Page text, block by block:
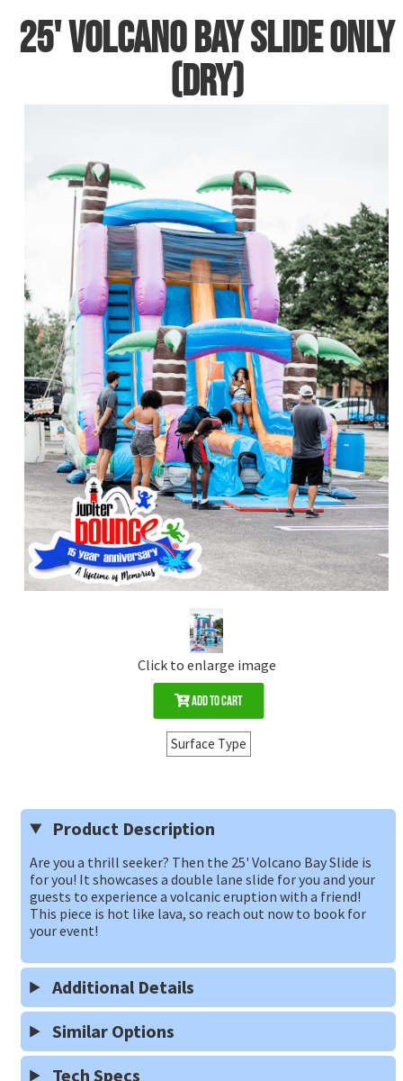
25' Volcano Bay Slide ONLY
(DRY)
Click to enlarge image
Add to Cart
Surface Type
Product Description
Are you a thrill seeker? Then the 25' Volcano Bay Slide is
for you! It showcases a double lane slide for you and your
guests to experience a volcanic eruption with a friend!
This piece is hot like lava, so reach out now to book for
your event!
Additional Details
Similar Options
Tech Specs